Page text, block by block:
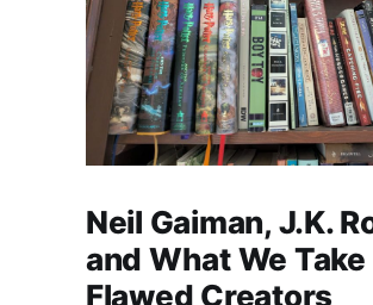
Neil Gaiman, J.K.
and What We Take
Flawed Creators